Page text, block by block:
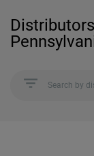
Search by